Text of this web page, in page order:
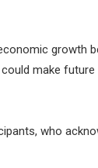
growth
make
who